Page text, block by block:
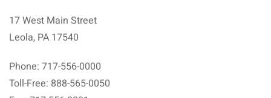
17 West Main Street
Leola, PA 17540
Phone: 717-556-0000
Toll-Free: 888-565-0050